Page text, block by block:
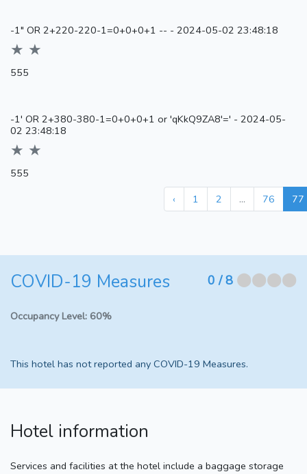
-1" OR 2+220-220-1=0+0+0+1 -- - 2024-05-02 23:48:18
★ ★
555
-1' OR 2+380-380-1=0+0+0+1 or 'qKkQ9ZA8'=' - 2024-05-
02 23:48:18
★ ★
555
‹
1 2 ... 76 77
COVID-19 Measures 0 / 8 ⬤⬤⬤⬤
Occupancy Level: 60%
This hotel has not reported any COVID-19 Measures.
Hotel information
Services and facilities at the hotel include a baggage storage